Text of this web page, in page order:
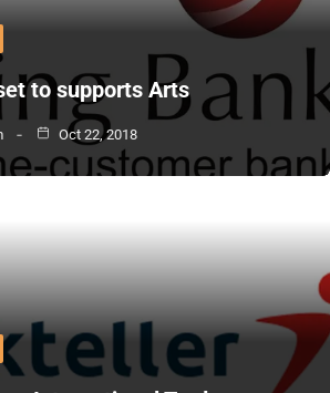
to supports Arts
Oct 22, 2018